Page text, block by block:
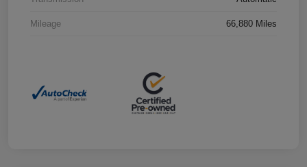
Mileage 66,880 Miles